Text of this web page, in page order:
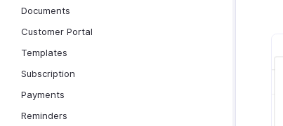
Documents
Customer Portal
Templates
Subscription
Payments
Reminders